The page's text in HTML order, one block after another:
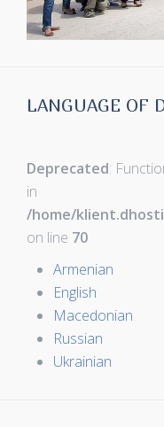
LANGUAGE OF
Deprecated:
in
/home/
on line 70
Armenian
English
Macedonian
Russian
Ukrainian